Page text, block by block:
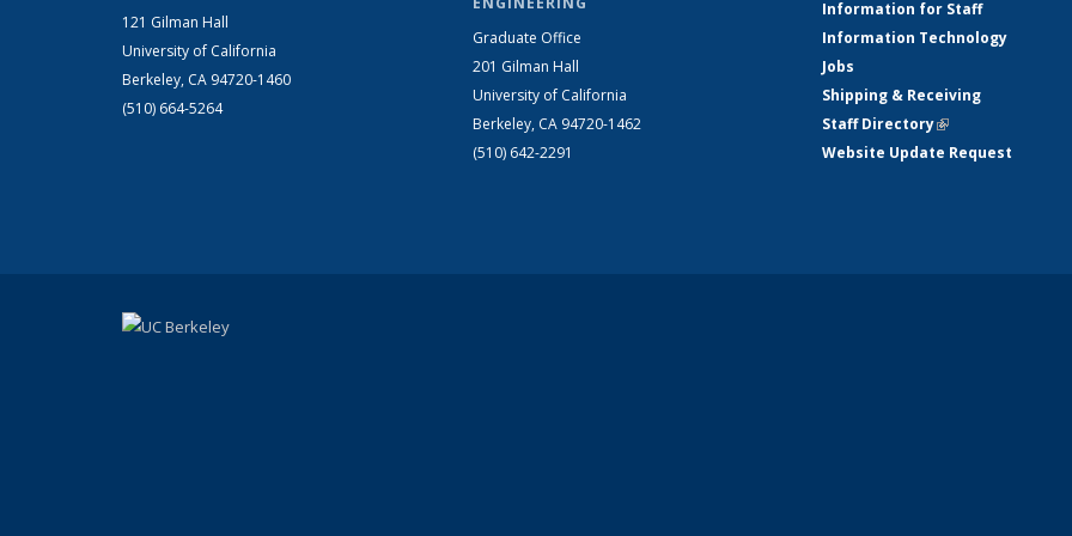
121 Gilman Hall
University of California
Berkeley, CA 94720-1460
(510) 664-5264
Graduate Office
201 Gilman Hall
University of California
Berkeley, CA 94720-1462
(510) 642-2291
Information for Staff
Information Technology
Jobs
Shipping & Receiving
Staff Directory(link is external)
Website Update Request